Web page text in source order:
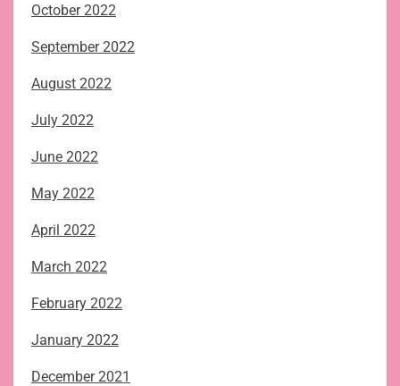
October 2022
September 2022
August 2022
July 2022
June 2022
May 2022
April 2022
March 2022
February 2022
January 2022
December 2021